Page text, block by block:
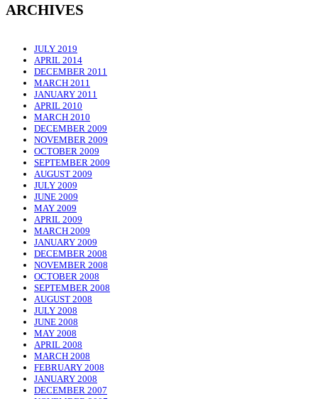
ARCHIVES
JULY 2019
APRIL 2014
DECEMBER 2011
MARCH 2011
JANUARY 2011
APRIL 2010
MARCH 2010
DECEMBER 2009
NOVEMBER 2009
OCTOBER 2009
SEPTEMBER 2009
AUGUST 2009
JULY 2009
JUNE 2009
MAY 2009
APRIL 2009
MARCH 2009
JANUARY 2009
DECEMBER 2008
NOVEMBER 2008
OCTOBER 2008
SEPTEMBER 2008
AUGUST 2008
JULY 2008
JUNE 2008
MAY 2008
APRIL 2008
MARCH 2008
FEBRUARY 2008
JANUARY 2008
DECEMBER 2007